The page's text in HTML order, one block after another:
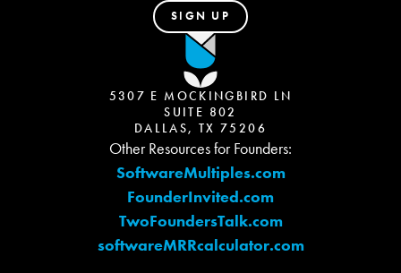
5307 E MOCKINGBIRD LN
SUITE 802
DALLAS, TX 75206
Other Resources for Founders:
SoftwareMultiples.com
FounderInvited.com
TwoFoundersTalk.com
softwareMRRcalculator.com